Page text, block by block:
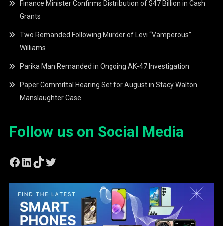
Finance Minister Confirms Distribution of $47 Billion in Cash
Grants
Two Remanded Following Murder of Levi “Vamperous”
Williams
Parika Man Remanded in Ongoing AK-47 Investigation
Paper Committal Hearing Set for August in Stacy Walton
Manslaughter Case
Follow us on Social Media
Facebook
LinkedIn
TikTok
Twitter